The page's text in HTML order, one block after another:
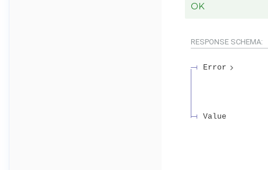
OK
RESPONSE SCHEMA:
Error
Value